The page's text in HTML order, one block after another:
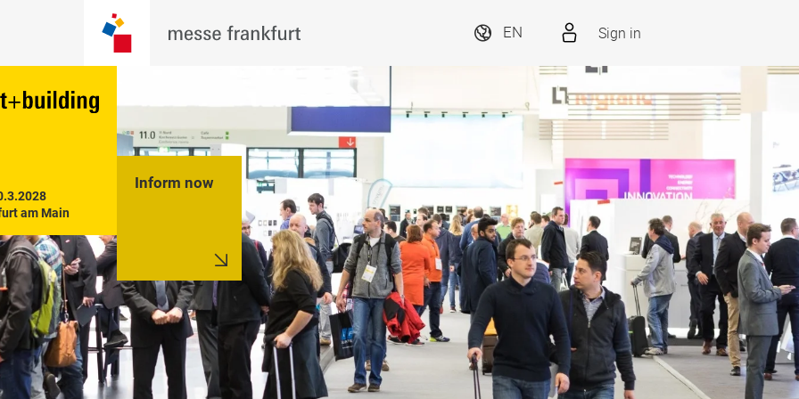
EN Sign in
am Main
Inform now